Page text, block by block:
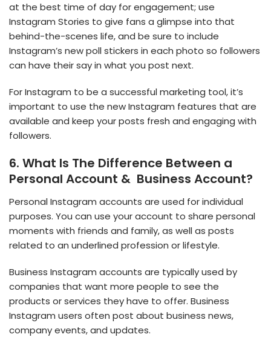
at the best time of day for engagement; use
Instagram Stories to give fans a glimpse into that
behind-the-scenes life, and be sure to include
Instagram’s new poll stickers in each photo so followers
can have their say in what you post next.
For Instagram to be a successful marketing tool, it’s
important to use the new Instagram features that are
available and keep your posts fresh and engaging with
followers.
6. What Is The Difference Between a
Personal Account & Business Account?
Personal Instagram accounts are used for individual
purposes. You can use your account to share personal
moments with friends and family, as well as posts
related to an underlined profession or lifestyle.
Business Instagram accounts are typically used by
companies that want more people to see the
products or services they have to offer. Business
Instagram users often post about business news,
company events, and updates.